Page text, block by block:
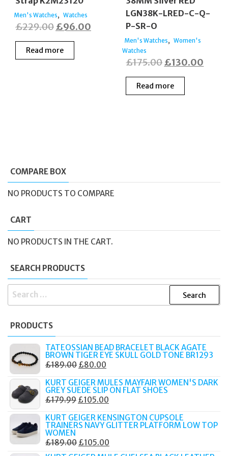
Men's Watches, Watches
£229.00Original
price
was:
£96.00
£96.00.
Read more
LGN38K-LRED-C-Q-
P-SR-O
Men's Watches, Women's
Watches
£175.00Original
price
was:
£130.00
Read more
COMPARE BOX
NO PRODUCTS TO COMPARE
CART
NO PRODUCTS IN THE CART.
SEARCH PRODUCTS
SEARCH
PRODUCTS
TATEOSSIAN BEAD BRACELET BLACK AGATE
BROWN TIGER EYE SKULL GOLD TONE BR1293
£189.00 ORIGINAL
WAS:
£189.00.
£80.00
IS:
£80.00.
KURT GEIGER MULES MAYFAIR WOMEN'S DARK
GREY SUEDE SLIP ON FLAT SHOES
£179.99 ORIGINAL
WAS:
£105.00
IS:
KURT GEIGER KENSINGTON CUPSOLE
TRAINERS NAVY GLITTER PLATFORM LOW TOP
WOMEN
£189.00 ORIGINAL
£105.00